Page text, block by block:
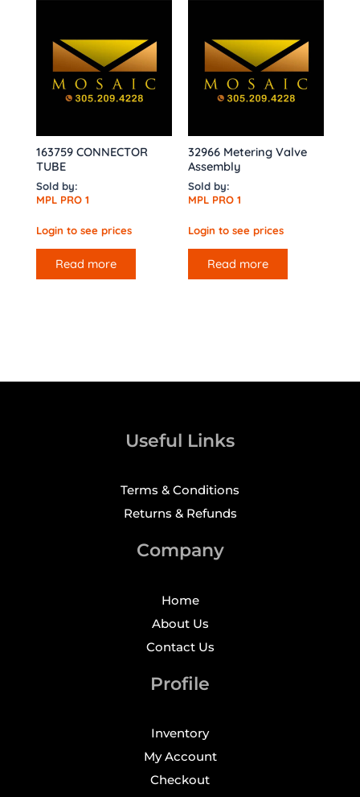
163759 CONNECTOR
TUBE
Sold by:
MPL PRO 1
Login to see prices
Read more
32966 Metering Valve
Assembly
Sold by:
MPL PRO 1
Login to see prices
Read more
Useful Links
Terms & Conditions
Returns & Refunds
Company
Home
About Us
Contact Us
Profile
Inventory
My Account
Checkout